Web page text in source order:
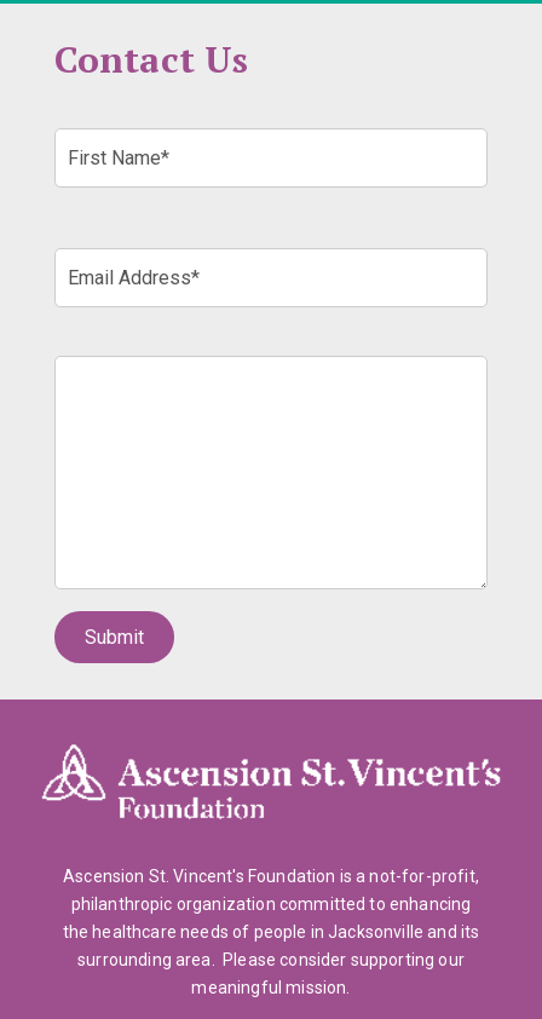
Contact Us
Ascension St. Vincent's Foundation is a not-for-profit,
philanthropic organization committed to enhancing
the healthcare needs of people in Jacksonville and its
surrounding area. Please consider supporting our
meaningful mission.